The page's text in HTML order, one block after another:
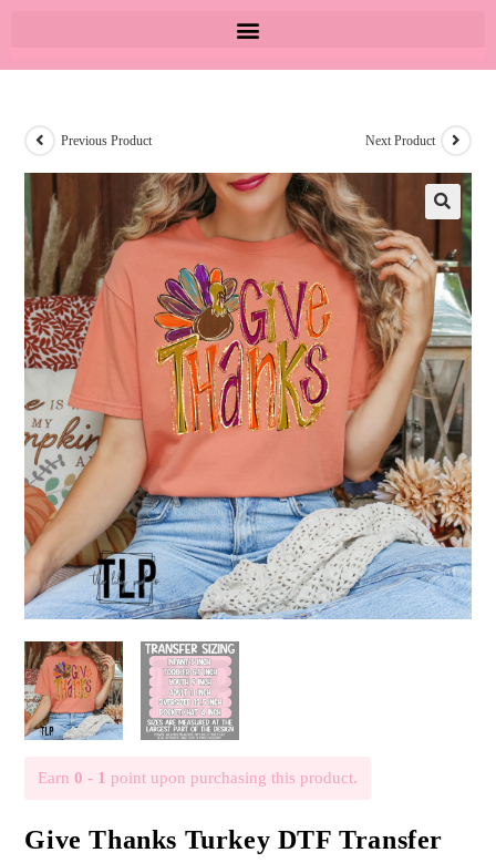
Previous Product Next Product
Earn0 - 1 point upon purchasing this product.
Give Thanks Turkey DTF Transfer